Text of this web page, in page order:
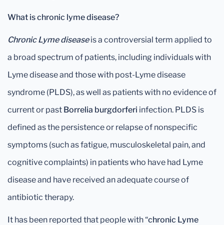
What is chronic lyme disease?
Chronic Lyme diseaseis a controversial term applied to
a broad spectrum of patients, including individuals with
Lyme disease and those with post-Lyme disease
syndrome (PLDS), as well as patients with no evidence of
current or past Borrelia burgdorferi infection. PLDS is
defined as the persistence or relapse of nonspecific
symptoms (such as fatigue, musculoskeletal pain, and
cognitive complaints) in patients who have had Lyme
disease and have received an adequate course of
antibiotic therapy.
It has been reported that people with “chronic Lyme